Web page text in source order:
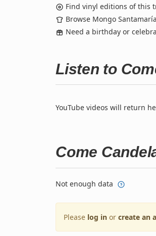
Find vinyl editions of this
Browse Mongo
Need a birthday or
Listen to
YouTube videos will return
Come
Not enough data
Please log in or create an